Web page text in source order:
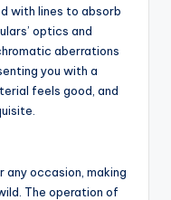
with lines to absorb
optics and
aberrations
you with a
feels good, and
any occasion, making
The operation of